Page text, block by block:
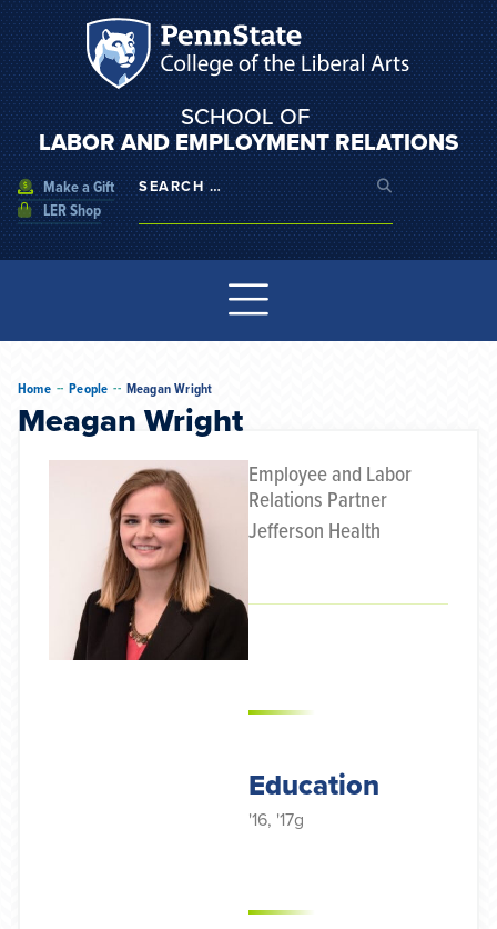
Make a Gift
LER Shop
SCHOOL OF
LABOR AND EMPLOYMENT RELATIONS
Meagan Wright
Home -- People -- Meagan Wright
Employee and Labor
Relations Partner
Jefferson Health
Education
'16, '17g